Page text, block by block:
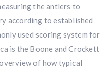
the antlers to
according to established
used scoring system for
is the Boone and Crockett
overview of how typical